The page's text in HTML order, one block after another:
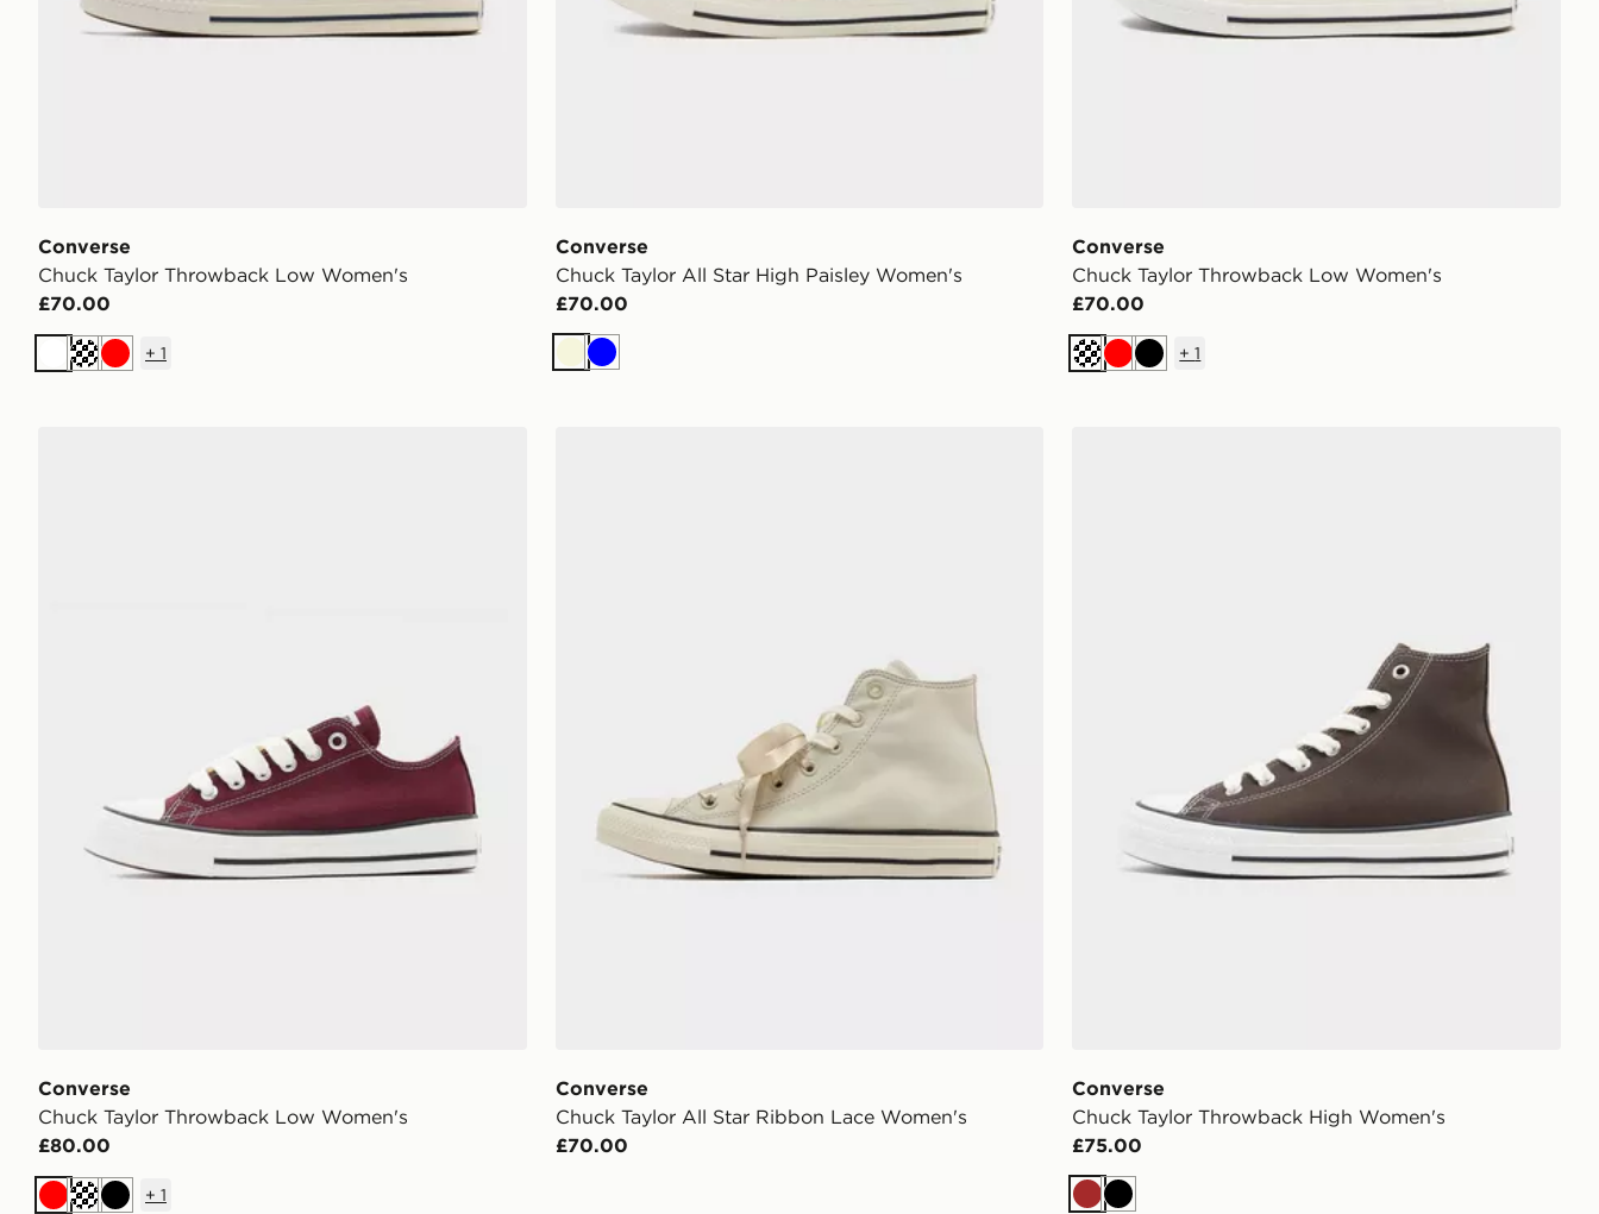
Converse
Chuck Taylor Throwback Low Women's
£70.00
WhiteCreamRed
+ 1
Converse
Chuck Taylor All Star High Paisley Women's
£70.00
Beige
Blue
Converse
Chuck Taylor Throwback Low Women's
£70.00
Cream
RedBlack
+1
Converse
Chuck Taylor Throwback Low Women's
£80.00
RedCreamBlack
+ 1
Converse
Chuck Taylor All Star Ribbon Lace Women's
£70.00
Converse
Chuck Taylor Throwback High Women's
£75.00
BrownBlack